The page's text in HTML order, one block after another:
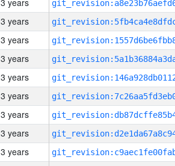
3 years
3 years
3 years
3 years
3 years
3 years
3 years
3 years
3 years